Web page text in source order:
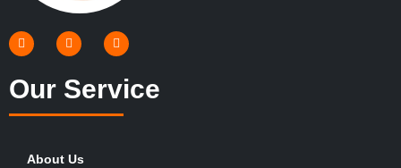
Our Service
About Us